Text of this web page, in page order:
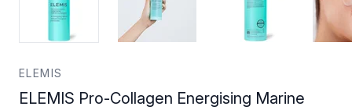
ELEMIS
ELEMIS Pro-Collagen Energising Marine